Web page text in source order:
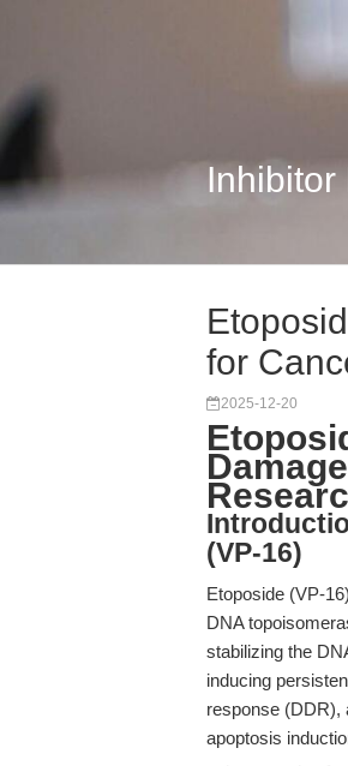
Inhibitor
for
2025-12-20
(VP-16)
Etoposide (VP-
DNA
stabilizing the
inducing
response (DDR),
apoptosis